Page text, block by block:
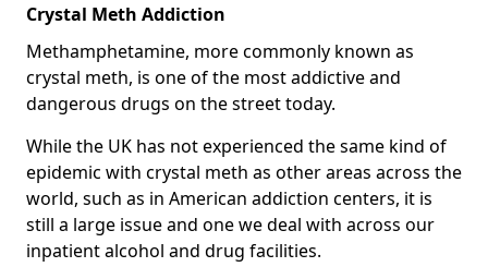
Crystal Meth Addiction
Methamphetamine, more commonly known as
crystal meth, is one of the most addictive and
dangerous drugs on the street today.
While the UK has not experienced the same kind of
epidemic with crystal meth as other areas across the
world, such as in American addiction centers, it is
still a large issue and one we deal with across our
inpatient alcohol and drug facilities.